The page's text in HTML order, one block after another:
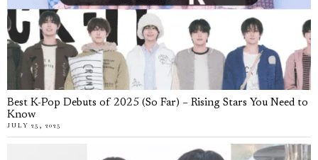
Best K-Pop Debuts of 2025 (So Far) – Rising Stars You Need to
Know
JULY 25, 2025